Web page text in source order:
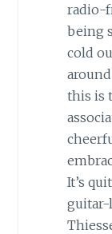
radio-
being
cold
this is
It’s
guitar-